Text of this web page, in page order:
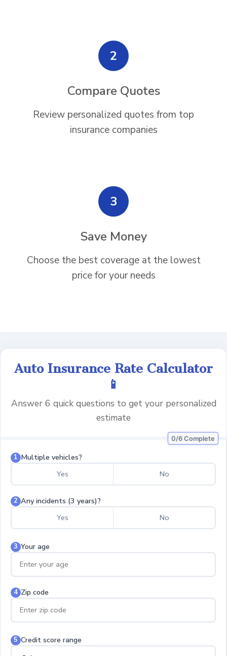
2
Compare Quotes
Review personalized quotes from top
insurance companies
3
Save Money
Choose the best coverage at the lowest
price for your needs
Auto Insurance Rate Calculator
📱
Answer 6 quick questions to get your personalized
estimate
0/6 Complete
1 Multiple vehicles?
Yes
No
2 Any incidents (3 years)?
Yes
No
3 Your age
4 Zip code
5 Credit score range